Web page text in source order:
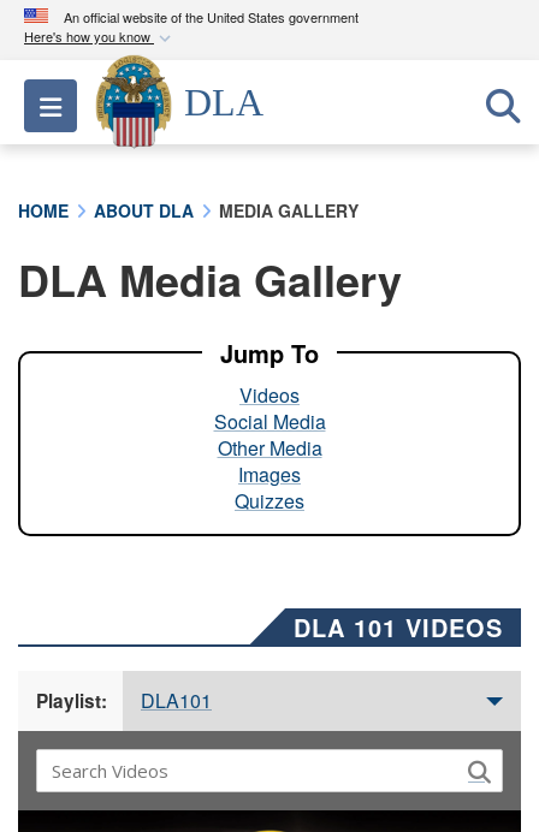
An official website of the United States government
Here's how you know
Official websites use .mil
A.milwebsite belongs to an official U.S.
Department of Defense organization in the United
A lock ( ) orhttps://means you’ve safely
connected to the .mil website. Share sensitive
Toggle navigation
DLA
HOME ABOUT DLA MEDIA GALLERY
DLA Media Gallery
Jump To
Videos
Social Media
Other Media
Images
Quizzes
DLA 101 VIDEOS
Playlist: DLA101